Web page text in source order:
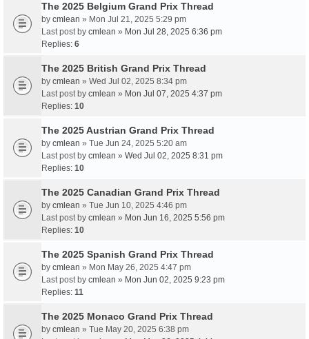
The 2025 Belgium Grand Prix Thread
by cmlean » Mon Jul 21, 2025 5:29 pm
Last post by cmlean » Mon Jul 28, 2025 6:36 pm
Replies: 6
The 2025 British Grand Prix Thread
by cmlean » Wed Jul 02, 2025 8:34 pm
Last post by cmlean » Mon Jul 07, 2025 4:37 pm
Replies: 10
The 2025 Austrian Grand Prix Thread
by cmlean » Tue Jun 24, 2025 5:20 am
Last post by cmlean » Wed Jul 02, 2025 8:31 pm
Replies: 10
The 2025 Canadian Grand Prix Thread
by cmlean » Tue Jun 10, 2025 4:46 pm
Last post by cmlean » Mon Jun 16, 2025 5:56 pm
Replies: 10
The 2025 Spanish Grand Prix Thread
by cmlean » Mon May 26, 2025 4:47 pm
Last post by cmlean » Mon Jun 02, 2025 9:23 pm
Replies: 11
The 2025 Monaco Grand Prix Thread
by cmlean » Tue May 20, 2025 6:38 pm